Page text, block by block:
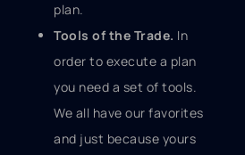
plan.
Tools of the Trade. In
order to execute a plan
you need a set of tools.
We all have our favorites
and just because yours